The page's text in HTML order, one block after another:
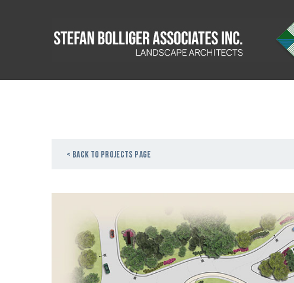
< Back to projects page